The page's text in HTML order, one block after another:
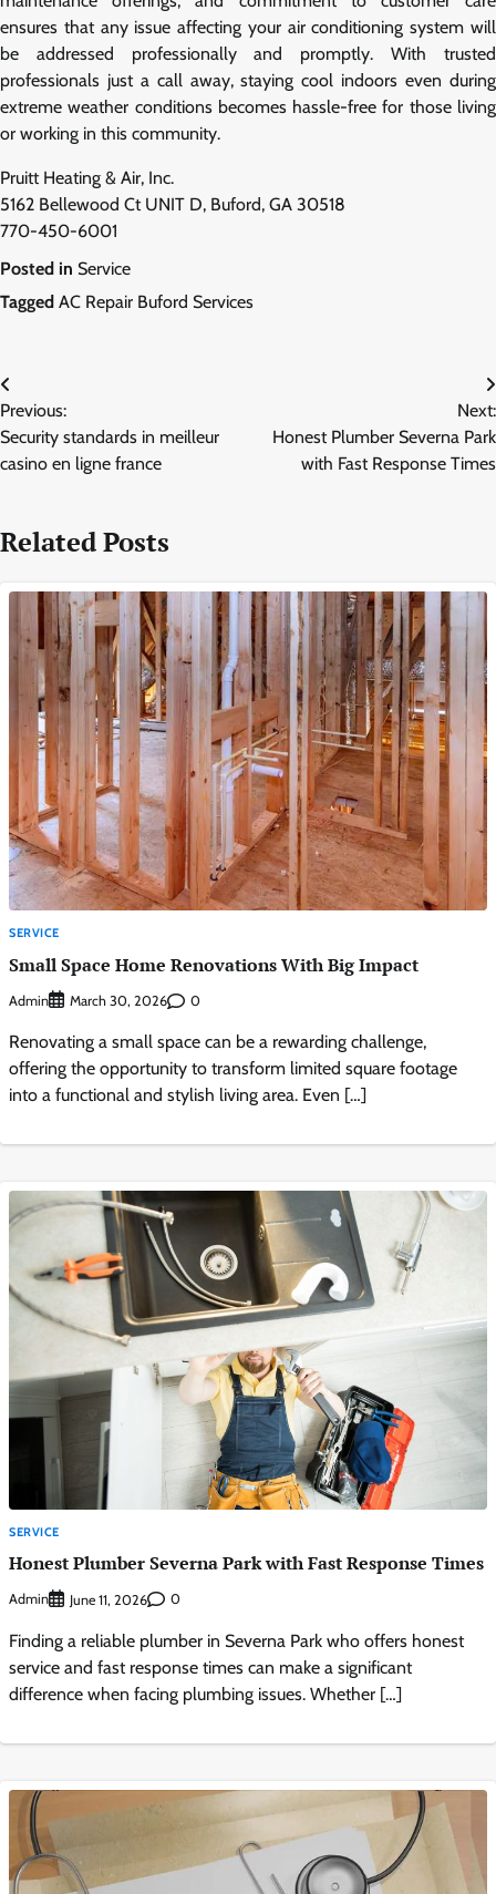
ensures that any issue affecting your air conditioning system will
be addressed professionally and promptly. With trusted
professionals just a call away, staying cool indoors even during
extreme weather conditions becomes hassle-free for those living
or working in this community.
Pruitt Heating & Air, Inc.
5162 Bellewood Ct UNIT D, Buford, GA 30518
770-450-6001
Posted in Service
Tagged AC Repair Buford Services
Post
navigation
Previous:
Security standards in meilleur
casino en ligne france
Next:
Honest Plumber Severna Park
with Fast Response Times
Related Posts
SERVICE
Small Space Home Renovations With Big Impact
Admin March 30, 2026 0
Renovating a small space can be a rewarding challenge,
offering the opportunity to transform limited square footage
into a functional and stylish living area. Even […]
SERVICE
Honest Plumber Severna Park with Fast Response Times
Admin June 11, 2026 0
Finding a reliable plumber in Severna Park who offers honest
service and fast response times can make a significant
difference when facing plumbing issues. Whether […]